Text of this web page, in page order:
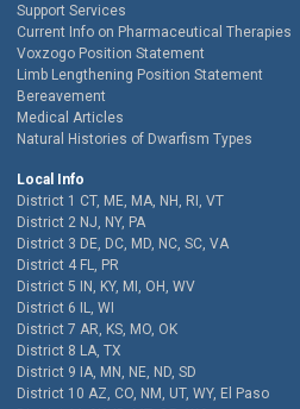
Support Services
Current Info on Pharmaceutical Therapies
Voxzogo Position Statement
Limb Lengthening Position Statement
Bereavement
Medical Articles
Natural Histories of Dwarfism Types
Local Info
District 1 CT, ME, MA, NH, RI, VT
District 2 NJ, NY, PA
District 3 DE, DC, MD, NC, SC, VA
District 4 FL, PR
District 5 IN, KY, MI, OH, WV
District 6 IL, WI
District 7 AR, KS, MO, OK
District 8 LA, TX
District 9 IA, MN, NE, ND, SD
District 10 AZ, CO, NM, UT, WY, El Paso